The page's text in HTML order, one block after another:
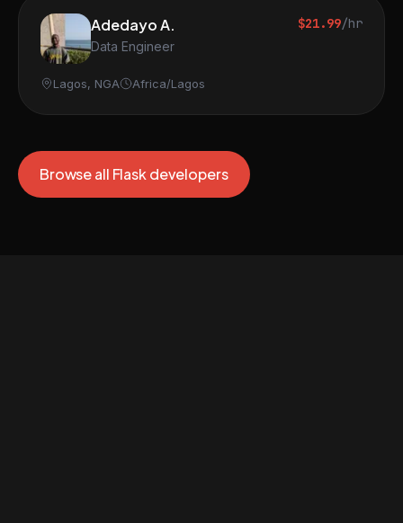
Adedayo A.
Data Engineer
$21.99/hr
Lagos, NGA Africa/Lagos
Browse all Flask developers